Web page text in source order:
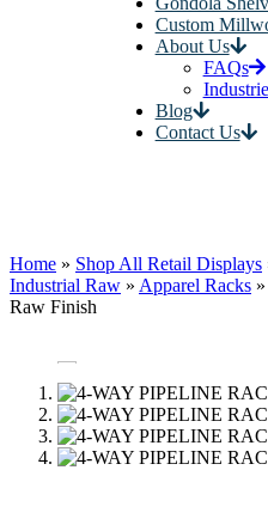
Custom
About Us
FAQs
Blog
Contact Us
Home » Shop All Retail Displays
Industrial Raw » Apparel Racks »
Raw Finish